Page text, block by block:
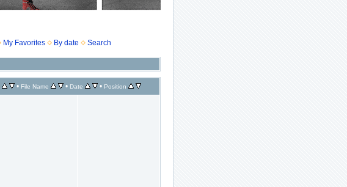
My Favorites By date Search
• File Name • Date • Position